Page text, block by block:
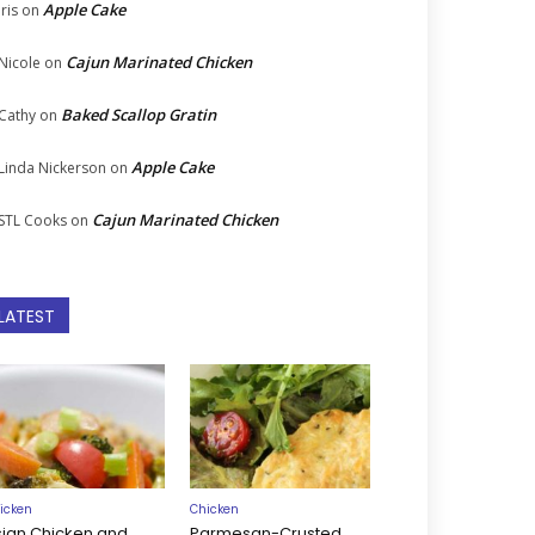
on Apple Cake
on Cajun Marinated Chicken
on Baked Scallop Gratin
Nickerson on Apple Cake
Cooks on Cajun Marinated Chicken
Chicken